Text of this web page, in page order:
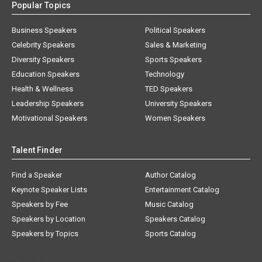
Popular Topics
Business Speakers
Celebrity Speakers
Diversity Speakers
Education Speakers
Health & Wellness
Leadership Speakers
Motivational Speakers
Political Speakers
Sales & Marketing
Sports Speakers
Technology
TED Speakers
University Speakers
Women Speakers
Talent Finder
Find a Speaker
Keynote Speaker Lists
Speakers by Fee
Speakers by Location
Speakers by Topics
Author Catalog
Entertainment Catalog
Music Catalog
Speakers Catalog
Sports Catalog